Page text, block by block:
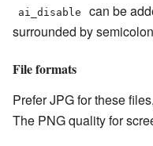
ai_disable
can be
surrounded by
File formats
Prefer JPG for these
The PNG quality for